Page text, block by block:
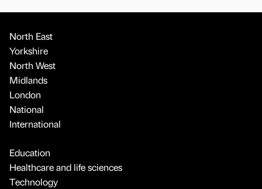
North East
Yorkshire
North West
Midlands
London
National
International
Education
Healthcare and life sciences
Technology